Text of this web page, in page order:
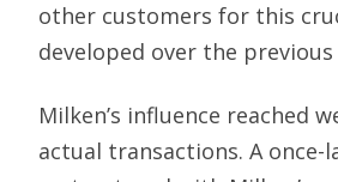
other customers for this
developed over the previous
Milken’s influence reached
actual transactions. A once-